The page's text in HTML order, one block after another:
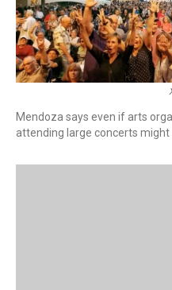
Mendoza says even if arts
attending large concerts might